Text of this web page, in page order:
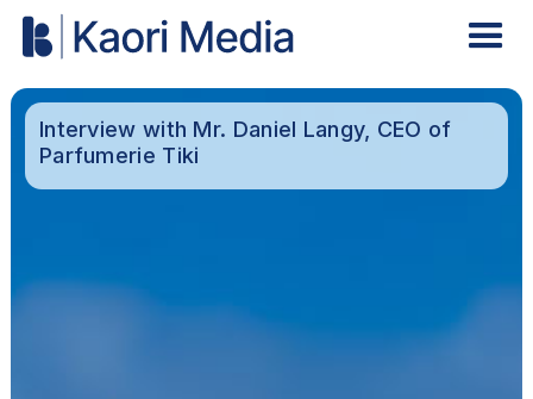
Interview with Mr. Daniel Langy, CEO of
Parfumerie Tiki